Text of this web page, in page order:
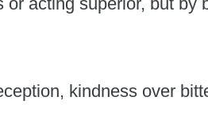
kindness over